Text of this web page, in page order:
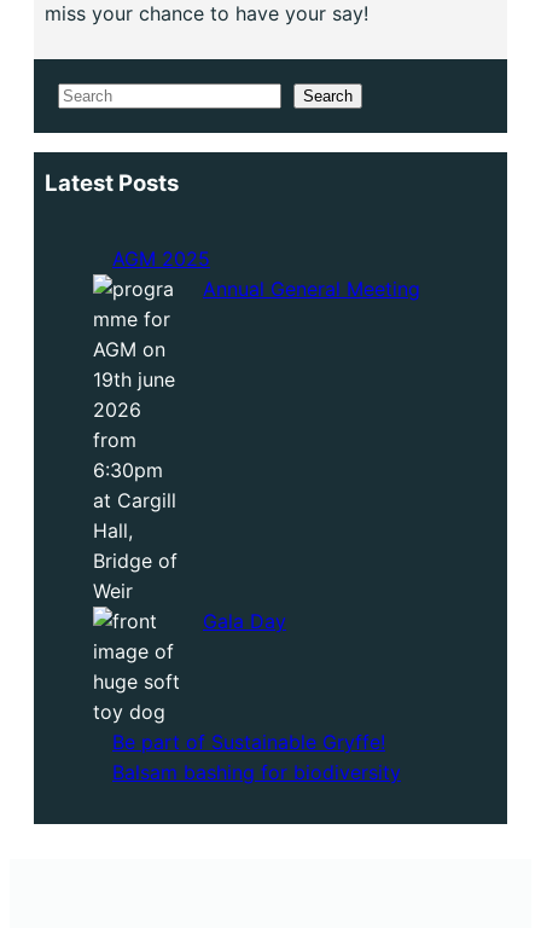
miss your chance to have your say!
Search Search
Latest Posts
AGM 2025
Annual General Meeting
Gala Day
Be part of Sustainable Gryffe!
Balsam bashing for biodiversity